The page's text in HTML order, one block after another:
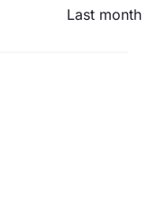
Last month